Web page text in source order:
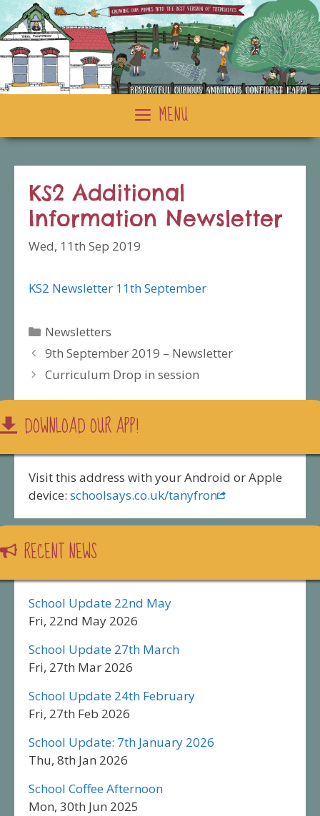
Skip
to
content
MENU
KS2 Additional
Information Newsletter
Wed, 11th Sep 2019
KS2 Newsletter 11th September
Categories
Newsletters
9th September 2019 – Newsletter
Curriculum Drop in session
DOWNLOAD OUR APP!
Visit this address with your Android or Apple
device: schoolsays.co.uk/tanyfron
RECENT NEWS
School Update 22nd May
Fri, 22nd May 2026
School Update 27th March
Fri, 27th Mar 2026
School Update 24th February
Fri, 27th Feb 2026
School Update: 7th January 2026
Thu, 8th Jan 2026
School Coffee Afternoon
Mon, 30th Jun 2025